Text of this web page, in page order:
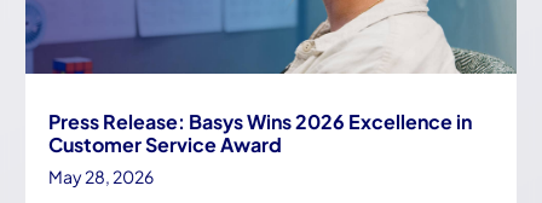
Press Release: Basys Wins 2026 Excellence in
Customer Service Award
May 28, 2026